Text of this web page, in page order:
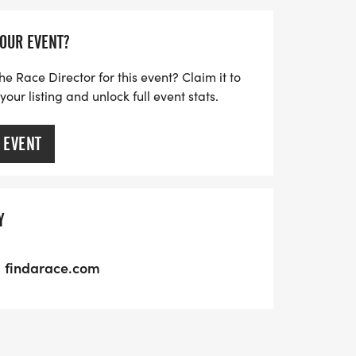
EVENT?
Race Director for this event? Claim it to
listing and unlock full event stats.
findarace.com